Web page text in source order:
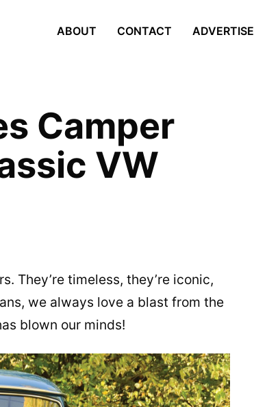
ABOUT CONTACT ADVERTISE
Camper
VW
They’re timeless, they’re iconic,
we always love a blast from the
blown our minds!